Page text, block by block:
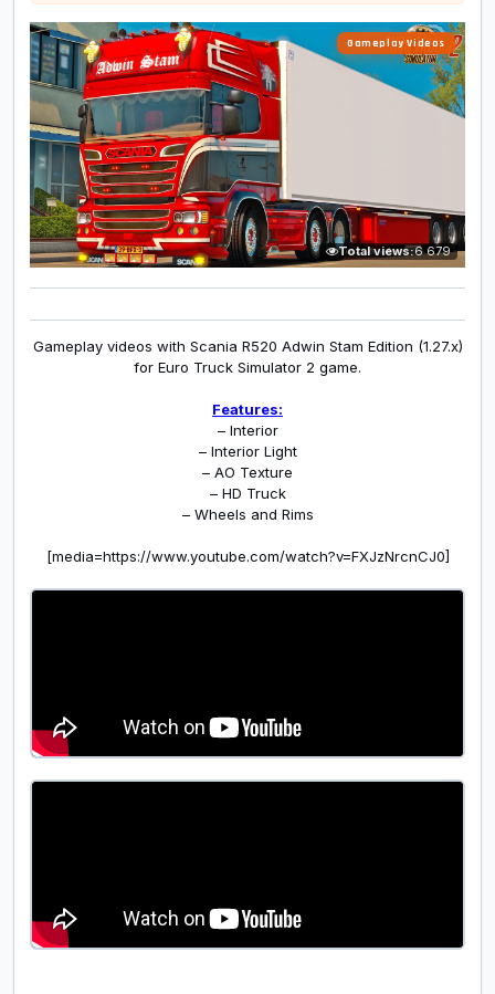
Gameplay Videos
Total views:6 679
Gameplay videos with Scania R520 Adwin Stam Edition (1.27.x)
for Euro Truck Simulator 2 game.
Features:
– Interior
– Interior Light
– AO Texture
– HD Truck
– Wheels and Rims
[media=https://www.youtube.com/watch?v=FXJzNrcnCJ0]